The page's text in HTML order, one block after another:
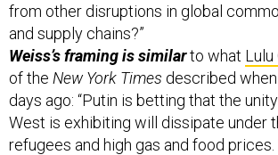
from other disruptions in global
and supply chains?”
Weiss’s framing is similarto what Lulu
of the New York Times described
days ago: “Putin is betting that the
West is exhibiting will dissipate under
refugees and high gas and food